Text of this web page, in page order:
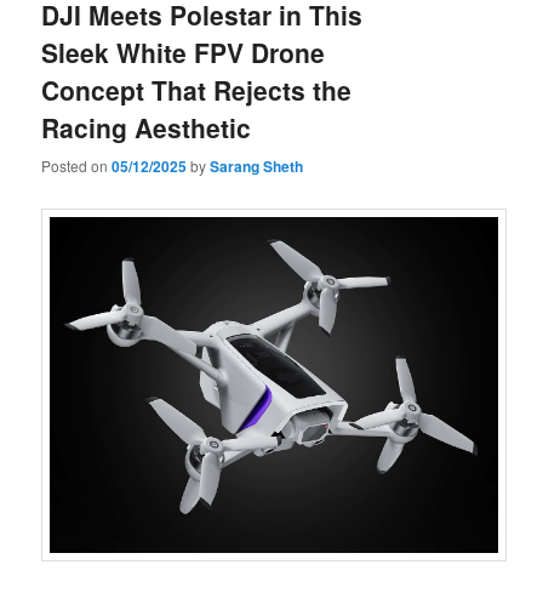
DJI Meets Polestar in This
Sleek White FPV Drone
Concept That Rejects the
Racing Aesthetic
Posted on05/12/2025bySarang Sheth